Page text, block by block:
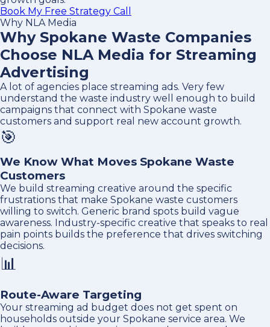
Book My Free Strategy Call
Why NLA Media
Why Spokane Waste Companies
Choose NLA Media for Streaming
Advertising
A lot of agencies place streaming ads. Very few
understand the waste industry well enough to build
campaigns that connect with Spokane waste
customers and support real new account growth.
🎯
We Know What Moves Spokane Waste
Customers
We build streaming creative around the specific
frustrations that make Spokane waste customers
willing to switch. Generic brand spots build vague
awareness. Industry-specific creative that speaks to real
pain points builds the preference that drives switching
decisions.
📊
Route-Aware Targeting
Your streaming ad budget does not get spent on
households outside your Spokane service area. We